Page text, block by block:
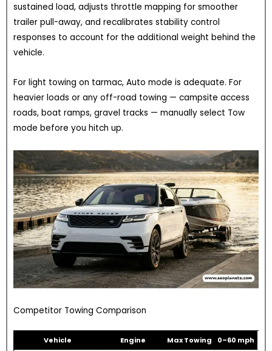
sustained load, adjusts throttle mapping for smoother
trailer pull-away, and recalibrates stability control
responses to account for the additional weight behind the
vehicle.
For light towing on tarmac, Auto mode is adequate. For
heavier loads or any off-road towing — campsite access
roads, boat ramps, gravel tracks — manually select Tow
mode before you hitch up.
Competitor Towing Comparison
Vehicle Engine Max Towing
0–60 mph